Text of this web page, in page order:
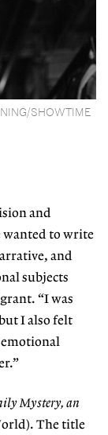
SHOWTIME
and
wanted to write
and
subjects
“I was
I also felt
Mystery, an
The title